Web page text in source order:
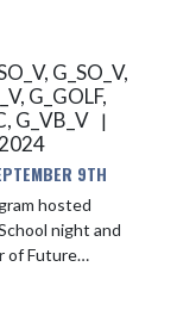
the Saturday
G_SO_V,
G_GOLF,
G_VB_V |
9TH
hosted
night and
of Future
field on Friday